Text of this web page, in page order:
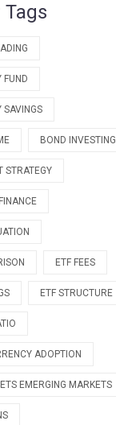
Tags
FUND
SAVINGS
BOND INVESTING
STRATEGY
ETF FEES
ETF STRUCTURE
ADOPTION
EMERGING MARKETS